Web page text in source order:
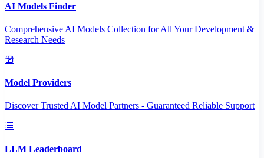
AI Models Finder
Comprehensive AI Models Collection for All Your Development &
Research Needs
Model Providers
Discover Trusted AI Model Partners - Guaranteed Reliable Support
LLM Leaderboard